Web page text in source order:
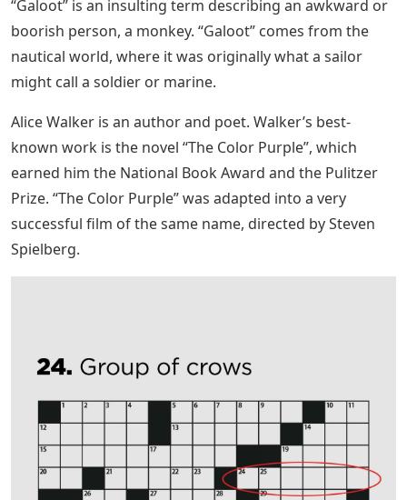
“Galoot” is an insulting term describing an awkward or
boorish person, a monkey. “Galoot” comes from the
nautical world, where it was originally what a sailor
might call a soldier or marine.
Alice Walker is an author and poet. Walker’s best-
known work is the novel “The Color Purple”, which
earned him the National Book Award and the Pulitzer
Prize. “The Color Purple” was adapted into a very
successful film of the same name, directed by Steven
Spielberg.